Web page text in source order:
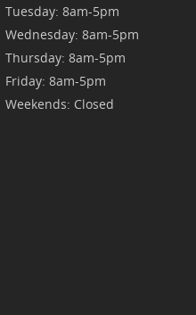
Tuesday: 8am-5pm
Wednesday: 8am-5pm
Thursday: 8am-5pm
Friday: 8am-5pm
Weekends: Closed